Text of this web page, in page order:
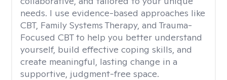
needs. I use evidence-based approaches like
CBT, Family Systems Therapy, and Trauma-
Focused CBT to help you better understand
yourself, build effective coping skills, and
create meaningful, lasting change in a
supportive, judgment-free space.